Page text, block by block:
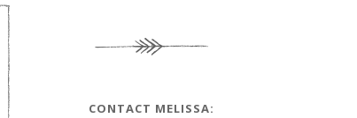
CONTACT MELISSA: